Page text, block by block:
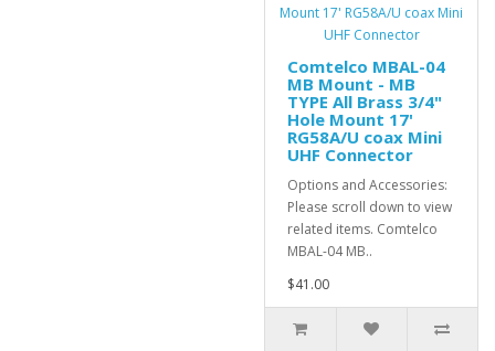
Comtelco MBAL-04
MB Mount - MB
TYPE All Brass 3/4"
Hole Mount 17'
RG58A/U coax Mini
UHF Connector
Options and Accessories:
Please scroll down to view
related items. Comtelco
MBAL-04 MB..
$41.00